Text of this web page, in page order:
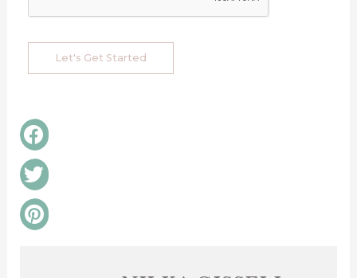
Let's Get Started
Share
on
facebook
Share
on
twitter
Share
on
pinterest